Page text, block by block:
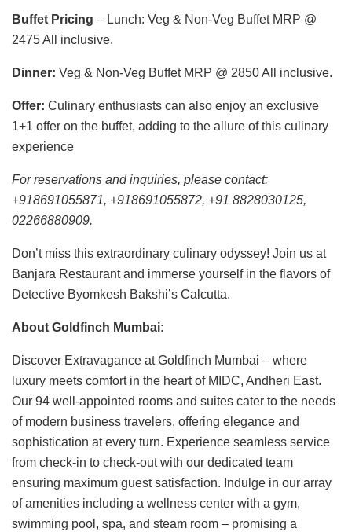
Buffet Pricing – Lunch: Veg & Non-Veg Buffet MRP @
2475 All inclusive.
Dinner: Veg & Non-Veg Buffet MRP @ 2850 All inclusive.
Offer: Culinary enthusiasts can also enjoy an exclusive
1+1 offer on the buffet, adding to the allure of this culinary
experience
For reservations and inquiries, please contact:
+918691055871, +918691055872, +91 8828030125,
02266880909.
Don’t miss this extraordinary culinary odyssey! Join us at
Banjara Restaurant and immerse yourself in the flavors of
Detective Byomkesh Bakshi’s Calcutta.
About Goldfinch Mumbai:
Discover Extravagance at Goldfinch Mumbai – where
luxury meets comfort in the heart of MIDC, Andheri East.
Our 94 well-appointed rooms and suites cater to the needs
of modern business travelers, offering elegance and
sophistication at every turn. Experience seamless service
from check-in to check-out with our dedicated team
ensuring maximum guest satisfaction. Indulge in our array
of amenities including a wellness center with a gym,
swimming pool, spa, and steam room – promising a